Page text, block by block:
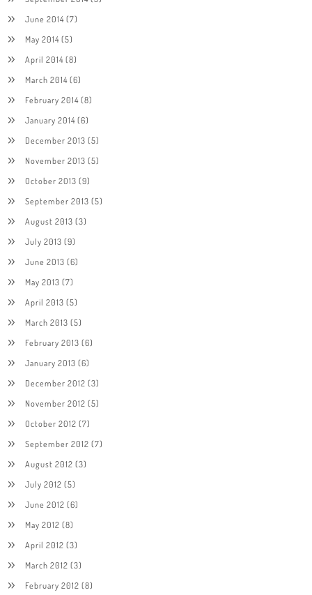
June 2014(7)
May 2014(5)
April 2014(8)
March 2014(6)
February 2014(8)
January 2014(6)
December 2013 (5)
November 2013 (5)
October 2013 (9)
September 2013 (5)
August 2013 (3)
July 2013 (9)
June 2013 (6)
May 2013 (7)
April 2013 (5)
March 2013 (5)
February 2013 (6)
January 2013 (6)
December 2012 (3)
November 2012 (5)
October 2012 (7)
September 2012 (7)
August 2012 (3)
July 2012 (5)
June 2012 (6)
May 2012 (8)
April 2012 (3)
March 2012 (3)
February 2012 (8)